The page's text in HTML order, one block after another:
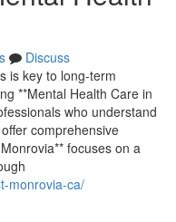
Discuss
is key to long-term
**Mental Health Care in
who understand
comprehensive
focuses on a
monrovia-ca/